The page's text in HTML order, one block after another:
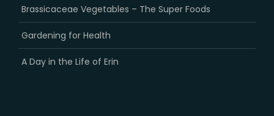
Brassicaceae Vegetables – The Super Foods
Gardening for Health
A Day in the Life of Erin